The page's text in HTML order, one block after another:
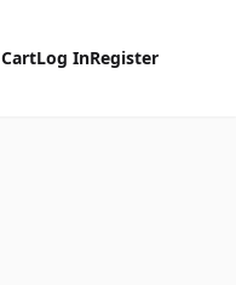
CartLog InRegister